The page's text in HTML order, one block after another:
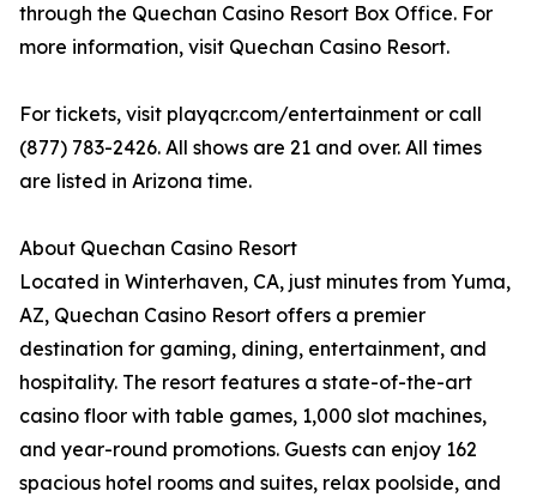
through the Quechan Casino Resort Box Office. For
more information, visit Quechan Casino Resort.
For tickets, visit playqcr.com/entertainment or call
(877) 783-2426. All shows are 21 and over. All times
are listed in Arizona time.
About Quechan Casino Resort
Located in Winterhaven, CA, just minutes from Yuma,
AZ, Quechan Casino Resort offers a premier
destination for gaming, dining, entertainment, and
hospitality. The resort features a state-of-the-art
casino floor with table games, 1,000 slot machines,
and year-round promotions. Guests can enjoy 162
spacious hotel rooms and suites, relax poolside, and